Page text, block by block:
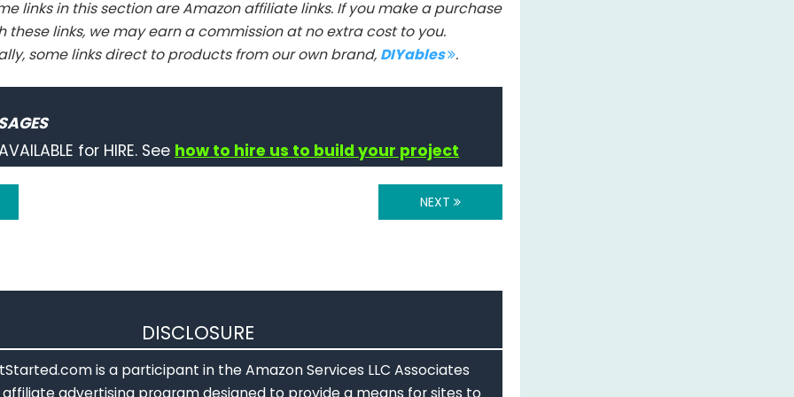
links in this section are Amazon affiliate links. If you make a purchase
these links, we may earn a commission at no extra cost to you.
some links direct to products from our own brand, DIYables .
for HIRE. See how to hire us to build your project
NEXT
DISCLOSURE
is a participant in the Amazon Services LLC Associates
affiliate advertising program designed to provide a means for sites to